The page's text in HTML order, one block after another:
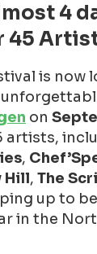
4
45
is now
on
artists,
,
Hill, The
up to
in the